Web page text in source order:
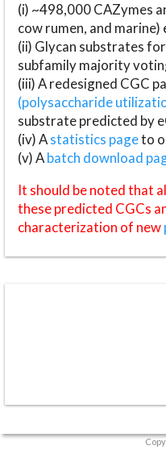
(i) ~498,000 CAZymes
cow rumen, and
(ii) Glycan substrates
subfamily majority
(iii) A redesigned CGC
(polysaccharide
substrate predicted by
(iv) Astatistics pageto
(v) Abatch download
It should be noted that
these predicted CGCs
characterization of new